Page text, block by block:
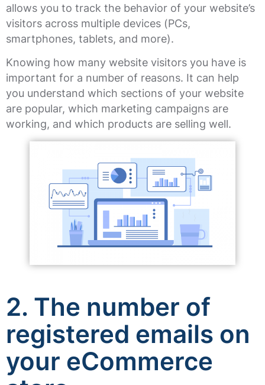
allows you to track the behavior of your website’s
visitors across multiple devices (PCs,
smartphones, tablets, and more).
Knowing how many website visitors you have is
important for a number of reasons. It can help
you understand which sections of your website
are popular, which marketing campaigns are
working, and which products are selling well.
2. The number of
registered emails on
your eCommerce